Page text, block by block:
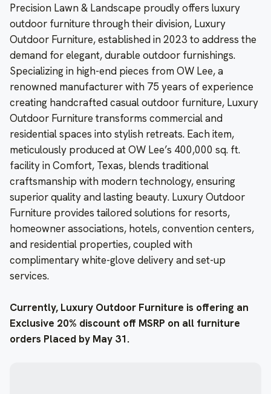
Precision Lawn & Landscape proudly offers luxury
outdoor furniture through their division, Luxury
Outdoor Furniture, established in 2023 to address the
demand for elegant, durable outdoor furnishings.
Specializing in high-end pieces from OW Lee, a
renowned manufacturer with 75 years of experience
creating handcrafted casual outdoor furniture, Luxury
Outdoor Furniture transforms commercial and
residential spaces into stylish retreats. Each item,
meticulously produced at OW Lee’s 400,000 sq. ft.
facility in Comfort, Texas, blends traditional
craftsmanship with modern technology, ensuring
superior quality and lasting beauty. Luxury Outdoor
Furniture provides tailored solutions for resorts,
homeowner associations, hotels, convention centers,
and residential properties, coupled with
complimentary white-glove delivery and set-up
services.
Currently, Luxury Outdoor Furniture is offering an
Exclusive 20% discount off MSRP on all furniture
orders Placed by May 31.